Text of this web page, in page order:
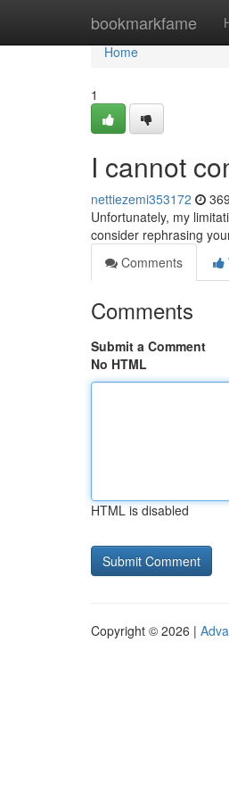
bookmarkfame
Home
Home
1
I cannot
nettiezemi353172
Unfortunately, my
consider rephrasing
Comments
Comments
Submit a Comment
No HTML
HTML is disabled
Copyright © 2026 |